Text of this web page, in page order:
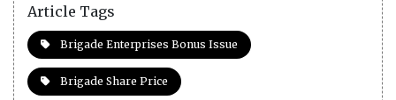
Article Tags
Brigade Enterprises Bonus Issue
Brigade Share Price